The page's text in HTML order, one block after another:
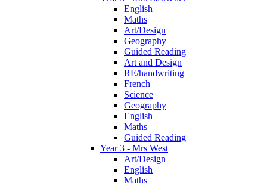
English
Maths
Art/Design
Geography
Guided Reading
Art and Design
RE/handwriting
French
Science
Geography
English
Maths
Guided Reading
Year 3 - Mrs West
Art/Design
English
Maths